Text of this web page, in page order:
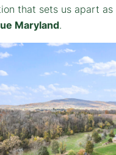
that sets us apart as
Maryland.